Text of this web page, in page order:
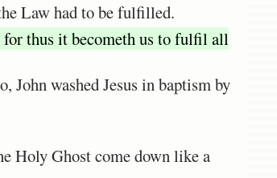
Law had to be fulfilled.
for thus it becometh us to fulfil all
John washed Jesus in baptism by
Holy Ghost come down like a